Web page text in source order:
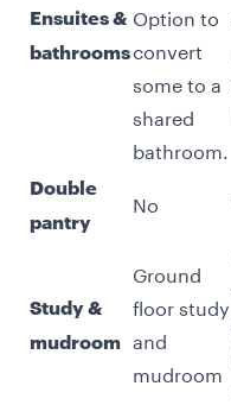
Ensuites &
bathrooms
Option to
convert
some to a
shared
bathroom.
Double
pantry
No
Study &
mudroom
Ground
floor study
and
mudroom